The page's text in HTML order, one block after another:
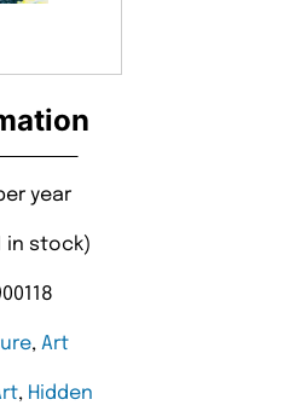
year
in stock)
,Art
, Hidden